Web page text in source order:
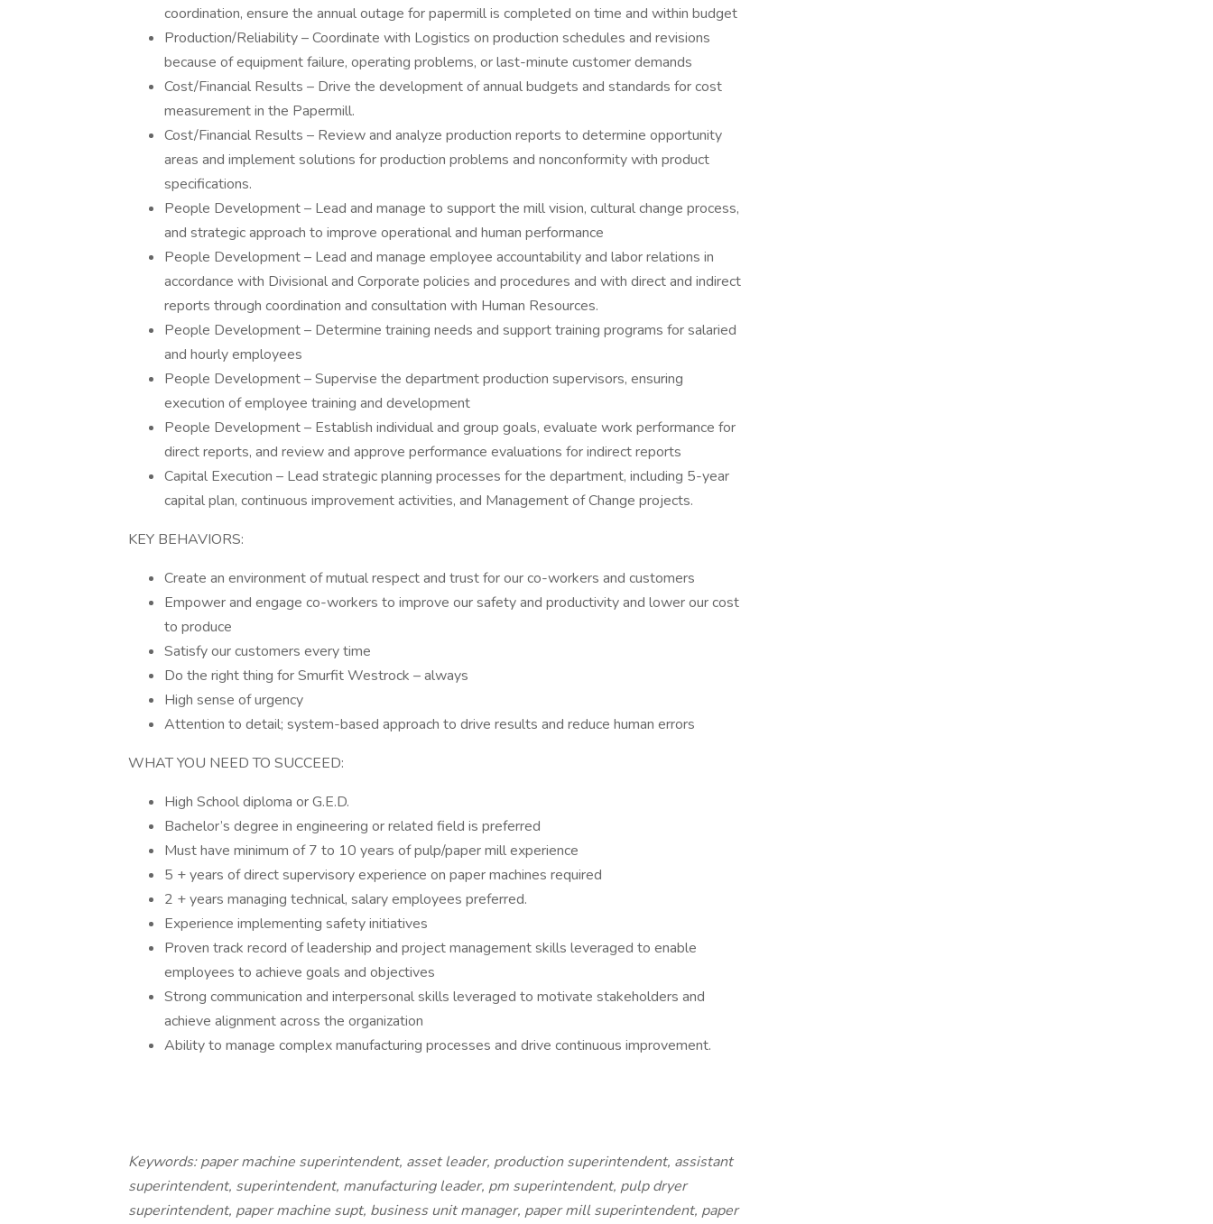
coordination, ensure the annual outage for papermill is completed on time and within budget
Production/Reliability – Coordinate with Logistics on production schedules and revisions
because of equipment failure, operating problems, or last-minute customer demands
Cost/Financial Results – Drive the development of annual budgets and standards for cost
measurement in the Papermill.
Cost/Financial Results – Review and analyze production reports to determine opportunity
areas and implement solutions for production problems and nonconformity with product
specifications.
People Development – Lead and manage to support the mill vision, cultural change process,
and strategic approach to improve operational and human performance
People Development – Lead and manage employee accountability and labor relations in
accordance with Divisional and Corporate policies and procedures and with direct and indirect
reports through coordination and consultation with Human Resources.
People Development – Determine training needs and support training programs for salaried
and hourly employees
People Development – Supervise the department production supervisors, ensuring
execution of employee training and development
People Development – Establish individual and group goals, evaluate work performance for
direct reports, and review and approve performance evaluations for indirect reports
Capital Execution – Lead strategic planning processes for the department, including 5-year
capital plan, continuous improvement activities, and Management of Change projects.
KEY BEHAVIORS:
Create an environment of mutual respect and trust for our co-workers and customers
Empower and engage co-workers to improve our safety and productivity and lower our cost
to produce
Satisfy our customers every time
Do the right thing for Smurfit Westrock – always
High sense of urgency
Attention to detail; system-based approach to drive results and reduce human errors
WHAT YOU NEED TO SUCCEED:
High School diploma or G.E.D.
Bachelor’s degree in engineering or related field is preferred
Must have minimum of 7 to 10 years of pulp/paper mill experience
5 + years of direct supervisory experience on paper machines required
2 + years managing technical, salary employees preferred.
Experience implementing safety initiatives
Proven track record of leadership and project management skills leveraged to enable
employees to achieve goals and objectives
Strong communication and interpersonal skills leveraged to motivate stakeholders and
achieve alignment across the organization
Ability to manage complex manufacturing processes and drive continuous improvement.
Keywords: paper machine superintendent, asset leader, production superintendent, assistant
superintendent, superintendent, manufacturing leader, pm superintendent, pulp dryer
superintendent, paper machine supt, business unit manager, paper mill superintendent, paper